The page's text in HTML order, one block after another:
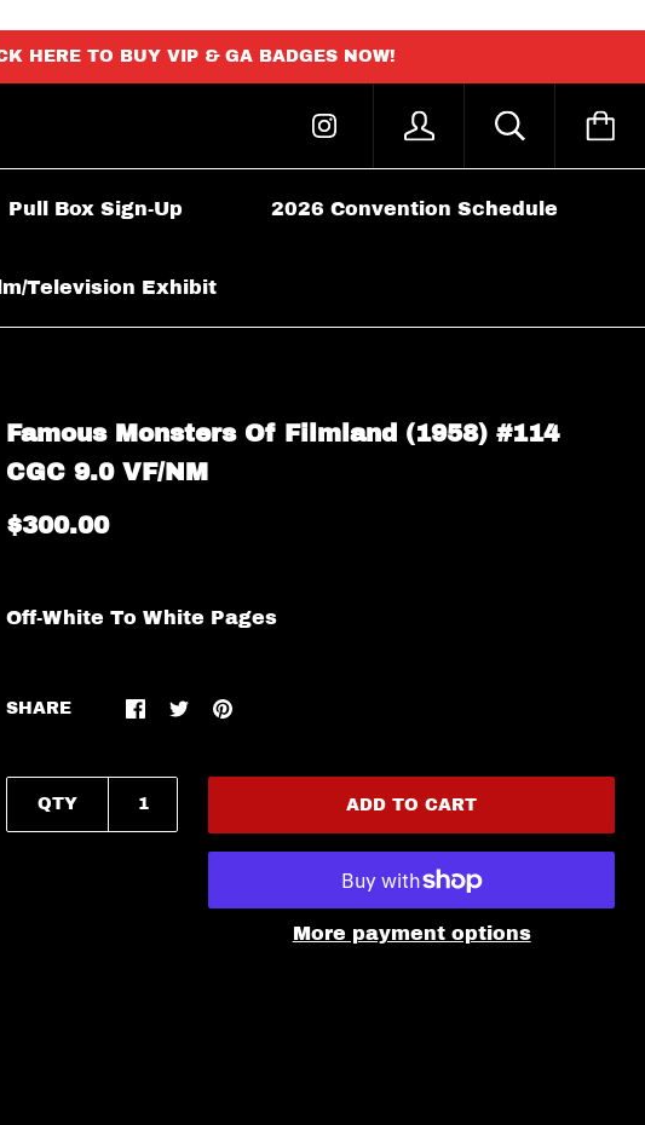
HERE TO BUY VIP & GA BADGES NOW!
Pull Box Sign-Up 2026 Convention Schedule
Television Exhibit
Famous Monsters Of Filmland (1958) #114
CGC 9.0 VF/NM
$300.00
Off-White To White Pages
SHARE
QTY ADD TO CART
More payment options